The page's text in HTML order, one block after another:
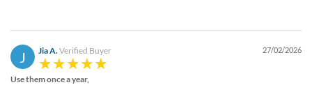
J Jia A. Verified Buyer 27/02/2026
Use them once a year,